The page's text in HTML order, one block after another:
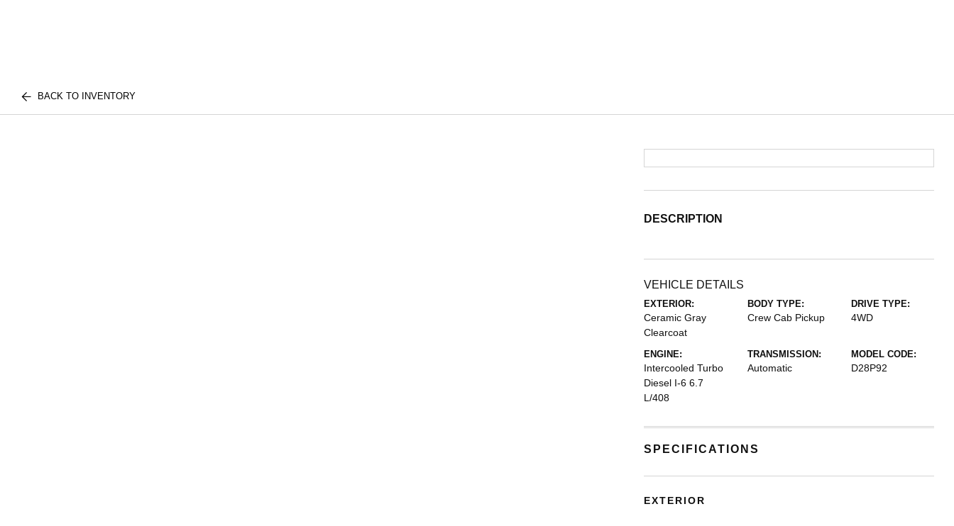
BACK TO INVENTORY
DESCRIPTION
VEHICLE DETAILS
EXTERIOR:
Ceramic Gray
Clearcoat
BODY TYPE:
Crew Cab Pickup
DRIVE TYPE:
4WD
ENGINE:
Intercooled Turbo
Diesel I-6 6.7
L/408
TRANSMISSION:
Automatic
MODEL CODE:
D28P92
SPECIFICATIONS
EXTERIOR